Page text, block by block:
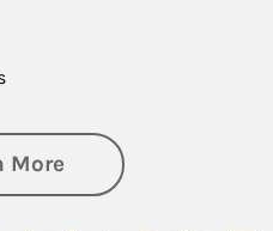
Moreabout Business